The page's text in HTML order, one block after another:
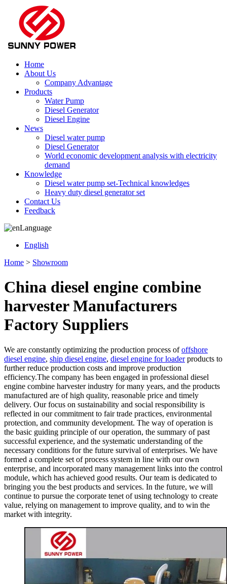
Home
About Us
Company Advantage
Products
Water Pump
Diesel Generator
Diesel Engine
News
Diesel water pump
Diesel Generator
World economic development analysis with electricity
demand
Knowledge
Diesel water pump set-Technical knowledges
Heavy duty diesel generator set
Contact Us
Feedback
Language
English
Home > Showroom
China diesel engine combine
harvester Manufacturers
Factory Suppliers
We are constantly optimizing the production process ofoffshore
diesel engine, ship diesel engine, diesel engine for loaderproducts to
further reduce production costs and improve production
efficiency.The company has been engaged in professional diesel
engine combine harvester industry for many years, and the products
manufactured are of high quality, reasonable price and timely
delivery. Our focus on sustainability and social responsibility is
reflected in our commitment to fair trade practices, environmental
protection, and community development. The way of operation is
the basic guiding principle of our operation, the summary of past
successful experience, and the systematic understanding of the
necessary conditions for the future survival of enterprises. We have
formed a complete set of process system in line with our own
enterprise, and incorporated many management links into the control
module, which has achieved good results. Our team is dedicated to
bringing you the best products and services. In the future, we will
continue to pursue the corporate tenet of using technology to create
value, relying on management to improve quality, and to win the
market with integrity.